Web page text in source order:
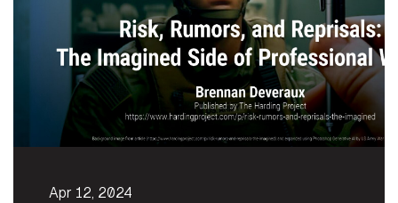
Apr 12, 2024